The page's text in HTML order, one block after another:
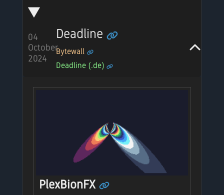
04
October
2024
Deadline
Bytewall
Deadline (.de)
PlexBionFX